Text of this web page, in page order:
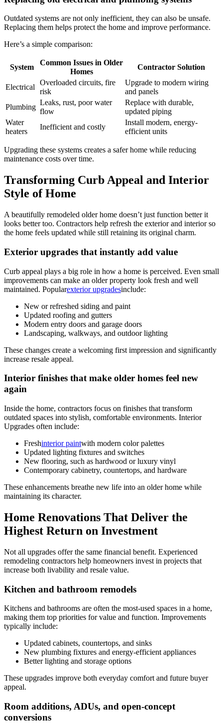
Outdated systems are not only inefficient, they can also be unsafe.
Replacing them helps protect the home and improve performance.
Here’s a simple comparison:
System
Common Issues in Older
Homes
Contractor Solution
Electrical
Overloaded circuits, fire
risk
Upgrade to modern wiring
and panels
Plumbing
Leaks, rust, poor water
flow
Replace with durable,
updated piping
Water
heaters
Inefficient and costly
Install modern, energy-
efficient units
Upgrading these systems creates a safer home while reducing
maintenance costs over time.
Transforming Curb Appeal and Interior
Style of Home
A beautifully remodeled older home doesn’t just function better it
looks better too. Contractors help refresh the exterior and interior so
the home feels updated while still retaining its original charm.
Exterior upgrades that instantly add value
Curb appeal plays a big role in how a home is perceived. Even small
improvements can make an older property look fresh and well
maintained. Popularexterior upgradesinclude:
New or refreshed siding and paint
Updated roofing and gutters
Modern entry doors and garage doors
Landscaping, walkways, and outdoor lighting
These changes create a welcoming first impression and significantly
increase resale appeal.
Interior finishes that make older homes feel new
again
Inside the home, contractors focus on finishes that transform
outdated spaces into stylish, comfortable environments. Interior
Upgrades often include:
Freshinterior paintwith modern color palettes
Updated lighting fixtures and switches
New flooring, such as hardwood or luxury vinyl
Contemporary cabinetry, countertops, and hardware
These enhancements breathe new life into an older home while
maintaining its character.
Home Renovations That Deliver the
Highest Return on Investment
Not all upgrades offer the same financial benefit. Experienced
remodeling contractors help homeowners invest in projects that
increase both livability and resale value.
Kitchen and bathroom remodels
Kitchens and bathrooms are often the most-used spaces in a home,
making them top priorities for value and function. Improvements
typically include:
Updated cabinets, countertops, and sinks
New plumbing fixtures and energy-efficient appliances
Better lighting and storage options
These upgrades improve both everyday comfort and future buyer
appeal.
Room additions, ADUs, and open-concept
conversions